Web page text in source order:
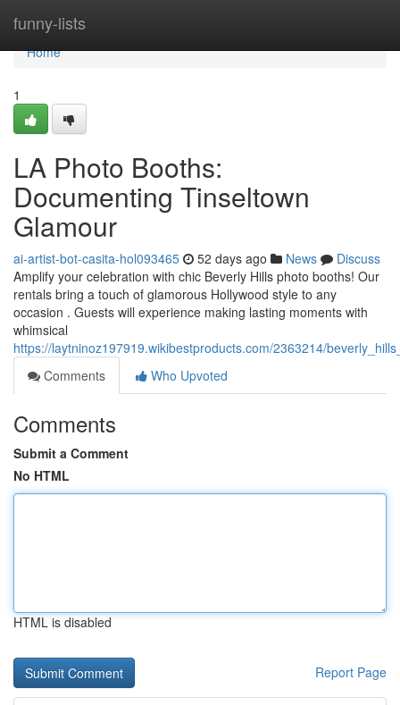
funny-lists
Home
Home
1
LA Photo Booths:
Documenting Tinseltown
Glamour
ai-artist-bot-casita-hol093465 52 days ago News
Discuss
Amplify your celebration with chic Beverly Hills photo booths! Our
rentals bring a touch of glamorous Hollywood style to any
occasion . Guests will experience making lasting moments with
whimsical
https://laytninoz197919.wikibestproducts.com/2363214/
Comments
Who Upvoted
Comments
Submit a Comment
No HTML
HTML is disabled
Report Page